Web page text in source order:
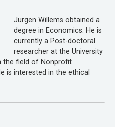
Jurgen Willems obtained a
degree in Economics. He is
currently a Post-doctoral
researcher at the University
the field of Nonprofit
is interested in the ethical